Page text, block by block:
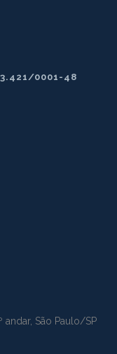
0001-48
andar, São Paulo/SP